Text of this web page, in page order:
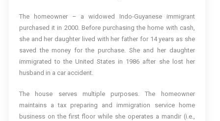
The homeowner – a widowed Indo-Guyanese immigrant
purchased it in 2000. Before purchasing the home with cash,
she and her daughter lived with her father for 14 years as she
saved the money for the purchase. She and her daughter
immigrated to the United States in 1986 after she lost her
husband in a car accident.
The house serves multiple purposes. The homeowner
maintains a tax preparing and immigration service home
business on the first floor while she operates a mandir (i.e.,